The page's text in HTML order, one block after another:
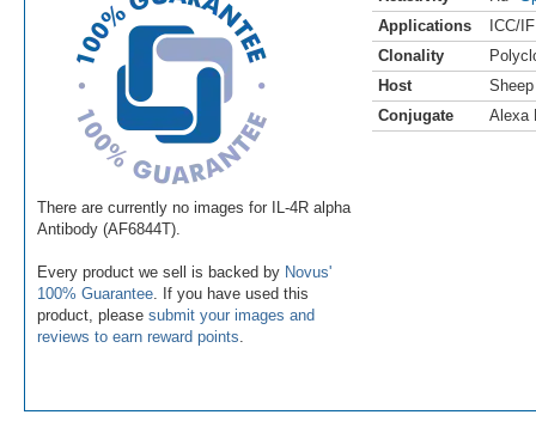
There are currently no images for IL-4R alpha
Antibody (AF6844T).
Every product we sell is backed by Novus'
100% Guarantee . If you have used this
product, please submit your images and
reviews to earn reward points
Applications
ICC/IF
Clonality
Host
Sheep
Conjugate
Alexa